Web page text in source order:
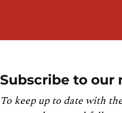
Subscribe to our
To keep up to date with